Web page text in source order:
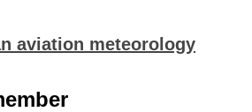
aviation meteorology